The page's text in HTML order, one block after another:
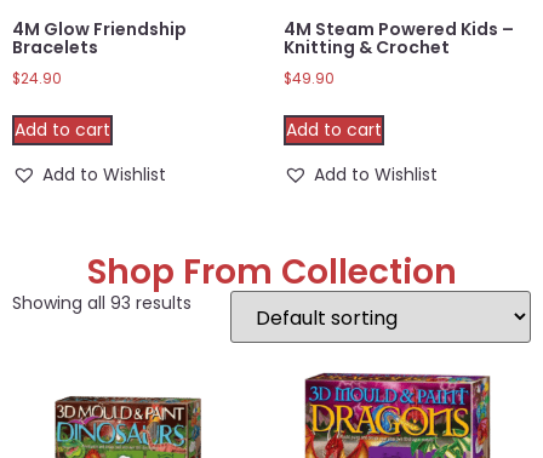
4M Glow Friendship
Bracelets
$24.90
Add to cart
Add to Wishlist
4M Steam Powered Kids –
Knitting & Crochet
$49.90
Add to cart
Add to Wishlist
Shop From Collection
Showing all 93 results